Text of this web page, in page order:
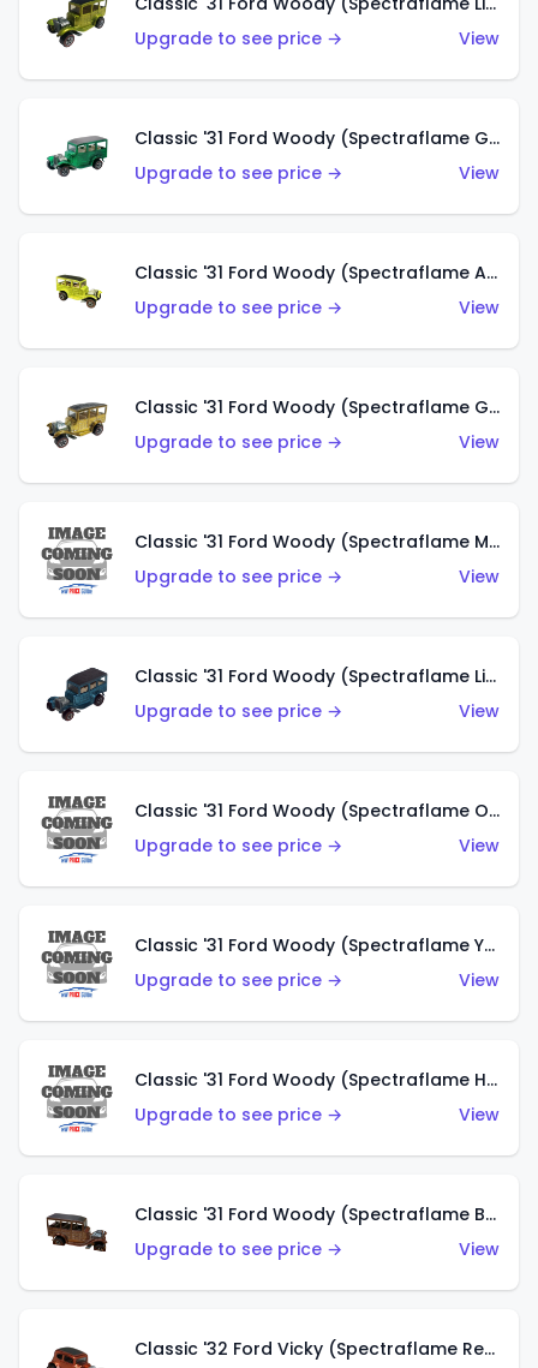
Upgrade to see price →
View
Classic '31 Ford Woody (Spectraflame Green)
Upgrade to see price →
View
Classic '31 Ford Woody (Spectraflame Antifreeze)
Upgrade to see price →
View
Classic '31 Ford Woody (Spectraflame Gold)
Upgrade to see price →
View
Classic '31 Ford Woody (Spectraflame Magenta)
Upgrade to see price →
View
Classic '31 Ford Woody (Spectraflame Light Blue)
Upgrade to see price →
View
Classic '31 Ford Woody (Spectraflame Olive)
Upgrade to see price →
View
Classic '31 Ford Woody (Spectraflame Yellow)
Upgrade to see price →
View
Classic '31 Ford Woody (Spectraflame Hot Pink)
Upgrade to see price →
View
Classic '31 Ford Woody (Spectraflame Brown)
Upgrade to see price →
View
Classic '32 Ford Vicky (Spectraflame Red)